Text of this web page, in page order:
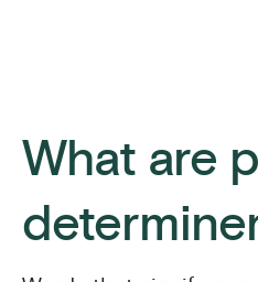
What are